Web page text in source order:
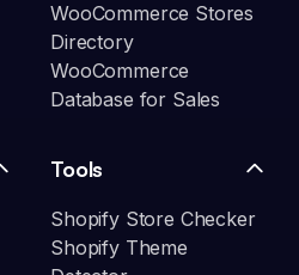
WooCommerce Stores
Directory
WooCommerce
Database for Sales
Tools
Shopify Store Checker
Shopify Theme